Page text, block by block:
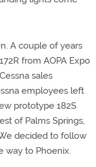
A couple of years
from AOPA Expo
sales
employees left
prototype 182S
of Palms Springs,
decided to follow
way to Phoenix.